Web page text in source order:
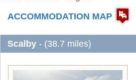
ACCOMMODATION MAP
Scalby - (38.7 miles)